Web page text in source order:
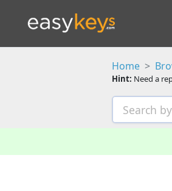
Home
Hint: Need a